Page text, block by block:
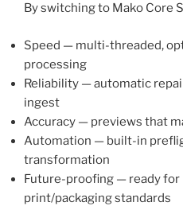
By switching to Mako Core
Speed — multi-threaded,
processing
Reliability — automatic
ingest
Accuracy — previews that
Automation — built-in
transformation
Future-proofing — ready for
print/packaging standards